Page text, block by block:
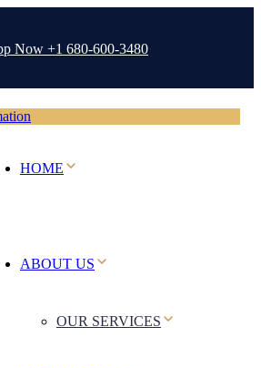
Now +1 680-600-3480
HOME
ABOUT US
OUR SERVICES